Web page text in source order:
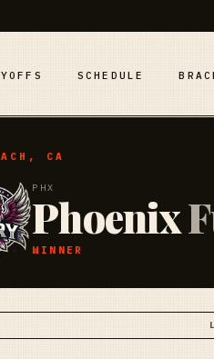
SCHEDULE
CA
PHX
Phoenix
WINNER